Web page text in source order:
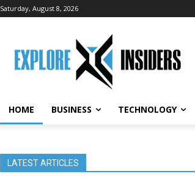
Saturday, August 8, 2026
HOME BUSINESS TECHNOLOGY
LATEST ARTICLES